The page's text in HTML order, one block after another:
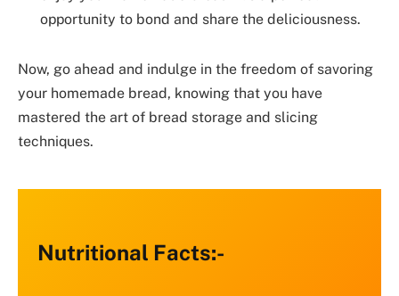
opportunity to bond and share the deliciousness.
Now, go ahead and indulge in the freedom of savoring
your homemade bread, knowing that you have
mastered the art of bread storage and slicing
techniques.
Nutritional Facts:-